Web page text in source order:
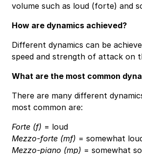
volume such as loud (forte) and
How are dynamics achieved?
Different dynamics can be
speed and strength of attack on
What are the most common
There are many different
most common are:
Forte (f) = loud
Mezzo-forte (mf) = somewhat
Mezzo-piano (mp) = somewhat